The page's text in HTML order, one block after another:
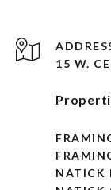
15 W.
NATICK